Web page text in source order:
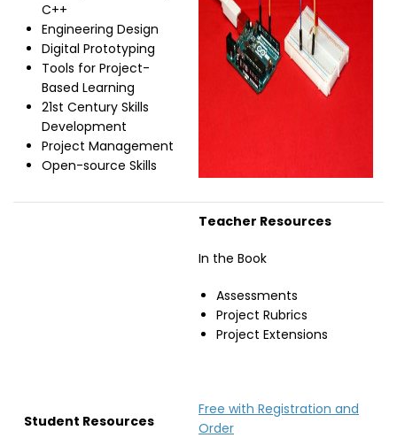
C++
Engineering Design
Digital Prototyping
Tools for Project-
Based Learning
21st Century Skills
Development
Project Management
Open-source Skills
Student Resources
Teacher Resources
In the Book
Assessments
Project Rubrics
Project Extensions
Free with Registration and
Order